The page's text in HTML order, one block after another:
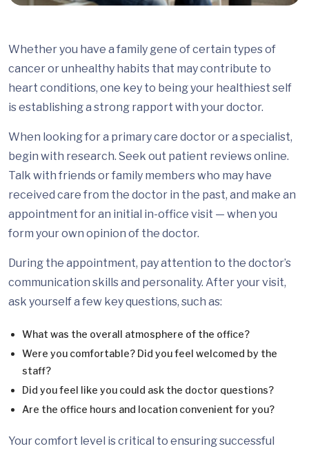
Whether you have a family gene of certain types of
cancer or unhealthy habits that may contribute to
heart conditions, one key to being your healthiest self
is establishing a strong rapport with your doctor.
When looking for a primary care doctor or a specialist,
begin with research. Seek out patient reviews online.
Talk with friends or family members who may have
received care from the doctor in the past, and make an
appointment for an initial in-office visit — when you
form your own opinion of the doctor.
During the appointment, pay attention to the doctor’s
communication skills and personality. After your visit,
ask yourself a few key questions, such as:
What was the overall atmosphere of the office?
Were you comfortable? Did you feel welcomed by the
staff?
Did you feel like you could ask the doctor questions?
Are the office hours and location convenient for you?
Your comfort level is critical to ensuring successful